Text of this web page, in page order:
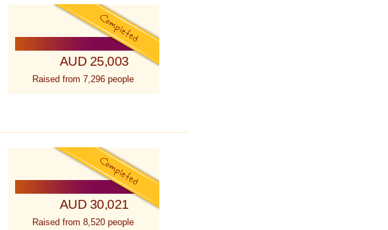
AUD 25,003
Raised from 7,296 people
AUD 30,021
Raised from 8,520 people